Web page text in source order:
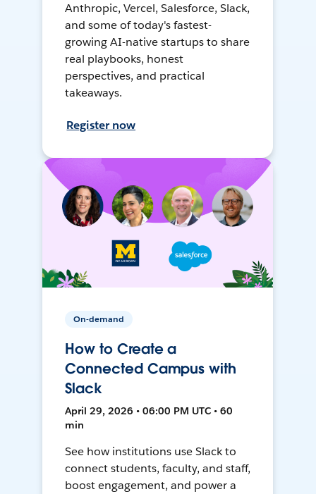
Anthropic, Vercel, Salesforce, Slack,
and some of today's fastest-
growing AI-native startups to share
real playbooks, honest
perspectives, and practical
takeaways.
Register now
On-demand
How to Create a
Connected Campus with
Slack
April 29, 2026 • 06:00 PM UTC • 60
min
See how institutions use Slack to
connect students, faculty, and staff,
boost engagement, and power a